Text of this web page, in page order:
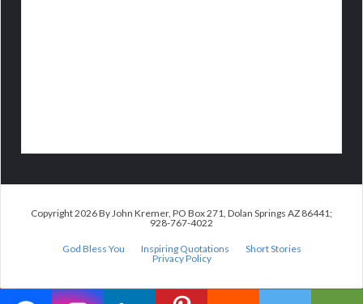
Copyright 2026 By John Kremer, PO Box 271, Dolan Springs AZ 86441;
928-767-4022
God Bless You Inspiring Quotations
Short Stories
Privacy Policy